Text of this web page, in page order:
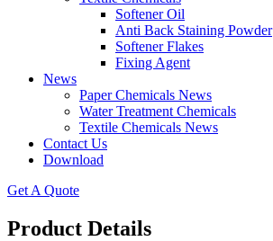
Softener Oil
Anti Back Staining Powder
Softener Flakes
Fixing Agent
News
Paper Chemicals News
Water Treatment Chemicals
Textile Chemicals News
Contact Us
Download
Get A Quote
Product Details